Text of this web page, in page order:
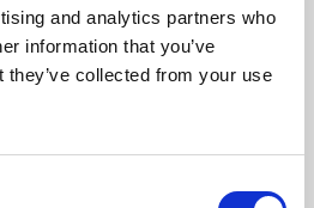
and analytics partners who
information that you’ve
they’ve collected from your use